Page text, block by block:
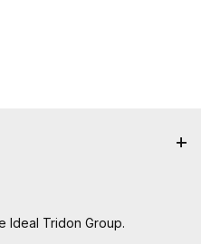
Ideal Tridon Group.